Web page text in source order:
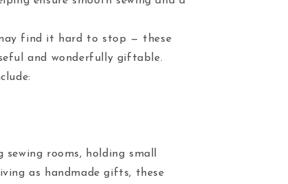
find it hard to stop — these
and wonderfully giftable.
rooms, holding small
as handmade gifts, these